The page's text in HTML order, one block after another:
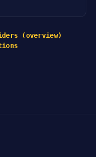
(overview)